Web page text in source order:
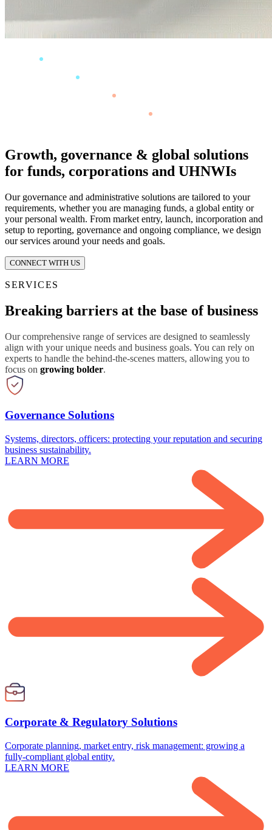
Growth, governance & global solutions
for funds, corporations and UHNWIs
Our governance and administrative solutions are tailored to your
requirements, whether you are managing funds, a global entity or
your personal wealth. From market entry, launch, incorporation and
setup to reporting, governance and ongoing compliance, we design
our services around your needs and goals.
CONNECT WITH US
SERVICES
Breaking barriers at the base of business
Our comprehensive range of services are designed to seamlessly
align with your unique needs and business goals. You can rely on
experts to handle the behind-the-scenes matters, allowing you to
focus on growing bolder.
Governance Solutions
Systems, directors, officers: protecting your reputation and securing
business sustainability.
LEARN MORE
Corporate & Regulatory Solutions
Corporate planning, market entry, risk management: growing a
fully-compliant global entity.
LEARN MORE